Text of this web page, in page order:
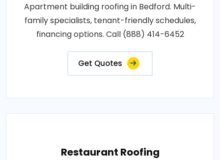
Apartment building roofing in Bedford. Multi-
family specialists, tenant-friendly schedules,
financing options. Call (888) 414-6452
Get Quotes
Restaurant Roofing